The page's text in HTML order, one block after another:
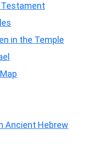
Testament
in the Temple
Ancient Hebrew